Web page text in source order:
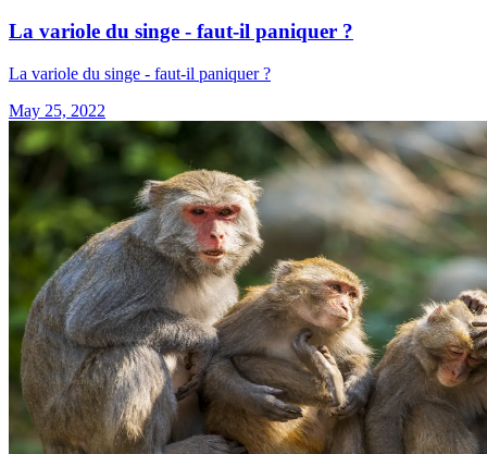
La variole du singe - faut-il paniquer ?
La variole du singe - faut-il paniquer ?
May 25, 2022